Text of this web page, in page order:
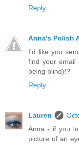
Reply
Anna's Polish
I'd like you
find your email
being blind)!?
Reply
Lauren
Anna - if you
picture of an